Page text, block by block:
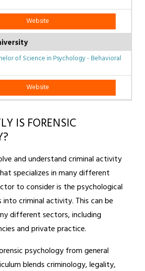
Website
of Science in Psychology - Behavioral
Website
IS FORENSIC
and understand criminal activity
specializes in many different
to consider is the psychological
criminal activity. This can be
different sectors, including
and private practice.
psychology from general
blends criminology, legality,